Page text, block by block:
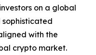
on a global
sophisticated
with the
crypto market.